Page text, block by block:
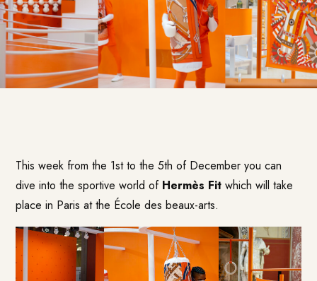
This week from the 1st to the 5th of December you can
dive into the sportive world of Hermès Fit which will take
place in Paris at the École des beaux-arts.